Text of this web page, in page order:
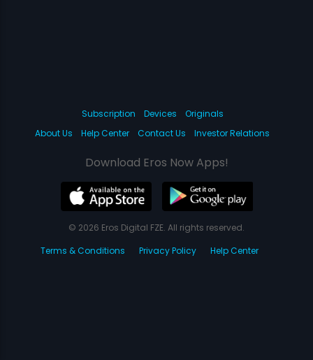
Subscription Devices
Originals
About Us
Help Center Contact Us Investor Relations
Download Eros Now Apps!
© 2026 Eros Digital FZE. All rights reserved.
Terms & Conditions
Privacy Policy Help Center